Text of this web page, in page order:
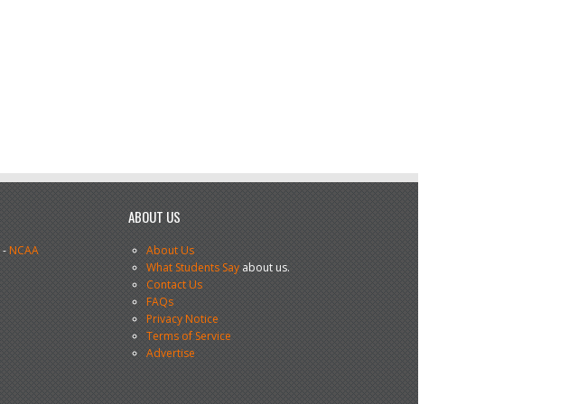
-NCAA
ABOUT US
About Us
What Students Sayabout us.
Contact Us
FAQs
Privacy Notice
Terms of Service
Advertise